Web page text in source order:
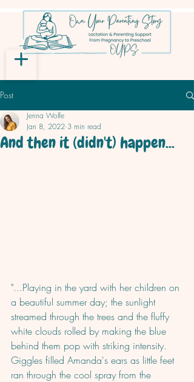
Post
And then it (didn't) happen...
Jenna Wolfe
Jan 8, 2022 3 min read
"...Playing in the yard with her children on
a beautiful summer day; the sunlight
streamed through the trees and the fluffy
white clouds rolled by making the blue
behind them pop with striking intensity.
Giggles filled Amanda's ears as little feet
ran through the cool spray from the